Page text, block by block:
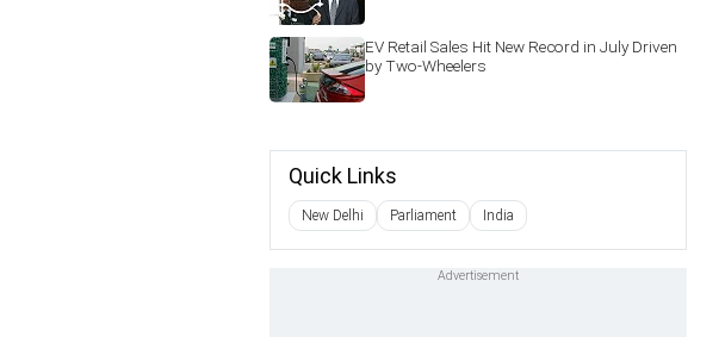
EV Retail Sales Hit New Record in July Driven
by Two-Wheelers
Quick Links
New Delhi Parliament India